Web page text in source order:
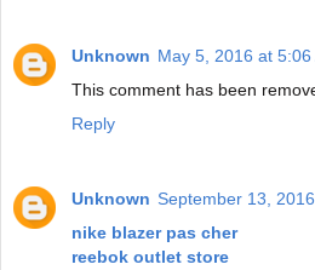
Unknown May 5, 2016 at 5:06
This comment has been
Reply
Unknown September 13,
nike blazer pas cher
reebok outlet store